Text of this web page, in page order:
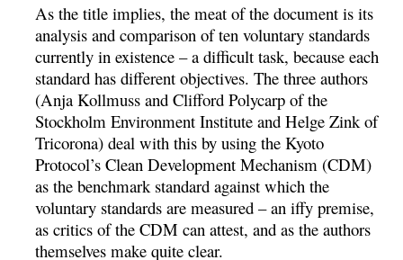
As the title implies, the meat of the document is its
analysis and comparison of ten voluntary standards
currently in existence – a difficult task, because each
standard has different objectives. The three authors
(Anja Kollmuss and Clifford Polycarp of the
Stockholm Environment Institute and Helge Zink of
Tricorona) deal with this by using the Kyoto
Protocol’s Clean Development Mechanism (CDM)
as the benchmark standard against which the
voluntary standards are measured – an iffy premise,
as critics of the CDM can attest, and as the authors
themselves make quite clear.